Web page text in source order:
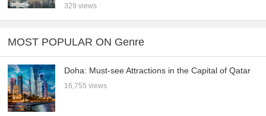
329 views
MOST POPULAR ON Genre
Doha: Must-see Attractions in the Capital of Qatar
16,755 views